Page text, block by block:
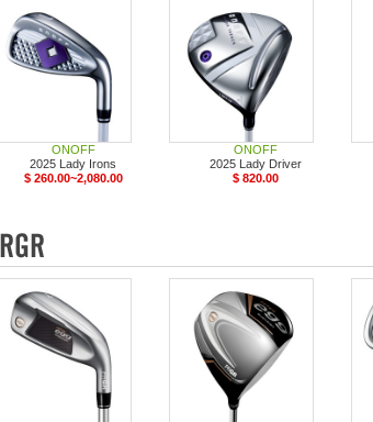
ONOFF
2025 Lady Irons
$ 260.00~2,080.00
ONOFF
2025 Lady Driver
$ 820.00